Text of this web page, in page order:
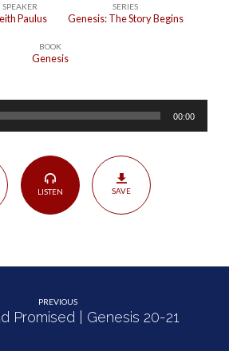
SPEAKER
Paulus
SERIES
Genesis: The Story Begins
BOOK
Genesis
00:00
LISTEN SAVE
PREVIOUS
Promised | Genesis 20-21